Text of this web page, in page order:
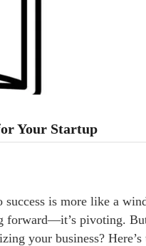
Your Startup
success is more like a
forward—it’s pivoting.
your business?